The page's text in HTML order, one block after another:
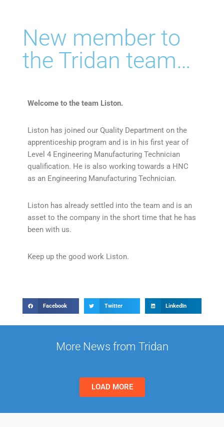
New member to
the Tridan team…
Welcome to the team Liston.
Liston has joined our Quality Department on the
apprenticeship program and is in his first year of
Level 4 Engineering Manufacturing Technician
qualification. He is also working towards a HNC
as an Engineering Manufacturing Technician.
Liston has already settled into the team and is an
asset to the company in the short time that he has
been with us.
Keep up the good work Liston.
Facebook Twitter LinkedIn
More News from Tridan
LOAD MORE